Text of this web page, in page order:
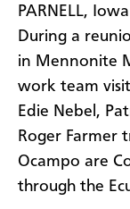
PARNELL,
During a
in Mennonite
work team
Edie Nebel,
Roger Farmer
Ocampo are
through the